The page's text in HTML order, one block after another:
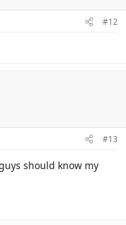
#12
#13
should know my